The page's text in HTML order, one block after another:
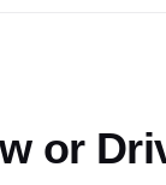
or